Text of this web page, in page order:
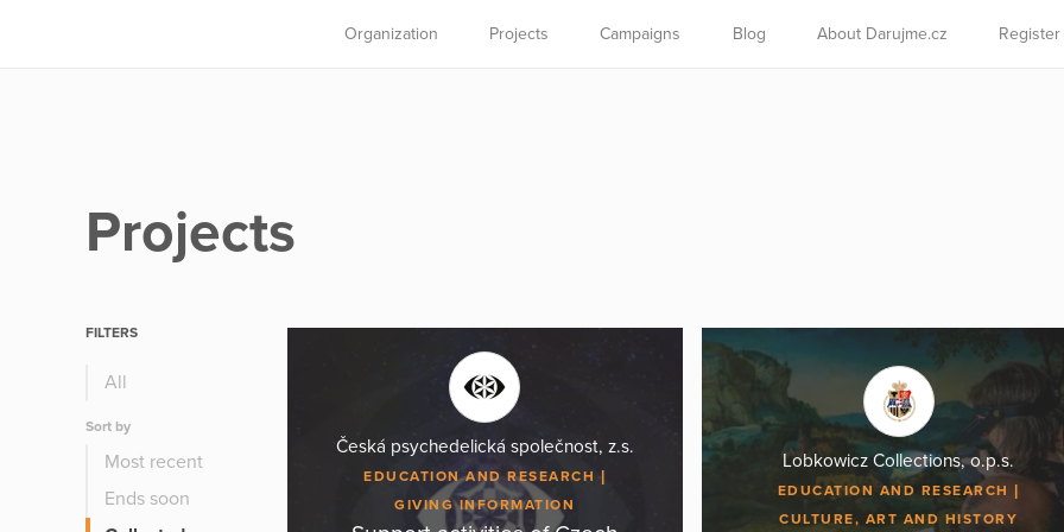
Organization Projects Campaigns Blog About Darujme.cz
Projects
FILTERS
All
Sort by
Most recent
Ends soon
Česká psychedelická společnost, z.s.
EDUCATION AND RESEARCH
GIVING INFORMATION
Lobkowicz Collections, o.p.s.
EDUCATION AND RESEARCH
CULTURE, ART AND HISTORY